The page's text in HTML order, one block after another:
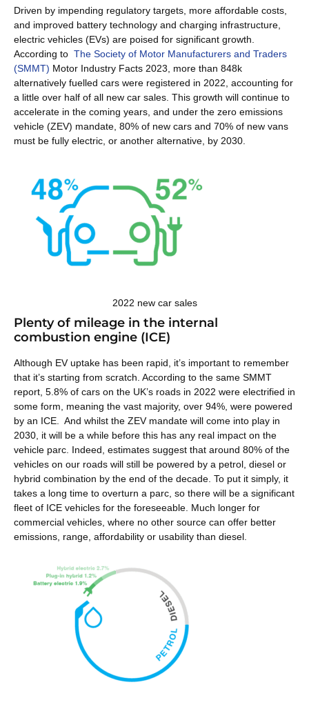
Driven by impending regulatory targets, more affordable costs,
and improved battery technology and charging infrastructure,
electric vehicles (EVs) are poised for significant growth.
According to The Society of Motor Manufacturers and Traders
(SMMT) Motor Industry Facts 2023, more than 848k
alternatively fuelled cars were registered in 2022, accounting for
a little over half of all new car sales. This growth will continue to
accelerate in the coming years, and under the zero emissions
vehicle (ZEV) mandate, 80% of new cars and 70% of new vans
must be fully electric, or another alternative, by 2030.
2022 new car sales
Plenty of mileage in the internal
combustion engine (ICE)
Although EV uptake has been rapid, it’s important to remember
that it’s starting from scratch. According to the same SMMT
report, 5.8% of cars on the UK’s roads in 2022 were electrified in
some form, meaning the vast majority, over 94%, were powered
by an ICE. And whilst the ZEV mandate will come into play in
2030, it will be a while before this has any real impact on the
vehicle parc. Indeed, estimates suggest that around 80% of the
vehicles on our roads will still be powered by a petrol, diesel or
hybrid combination by the end of the decade. To put it simply, it
takes a long time to overturn a parc, so there will be a significant
fleet of ICE vehicles for the foreseeable. Much longer for
commercial vehicles, where no other source can offer better
emissions, range, affordability or usability than diesel.